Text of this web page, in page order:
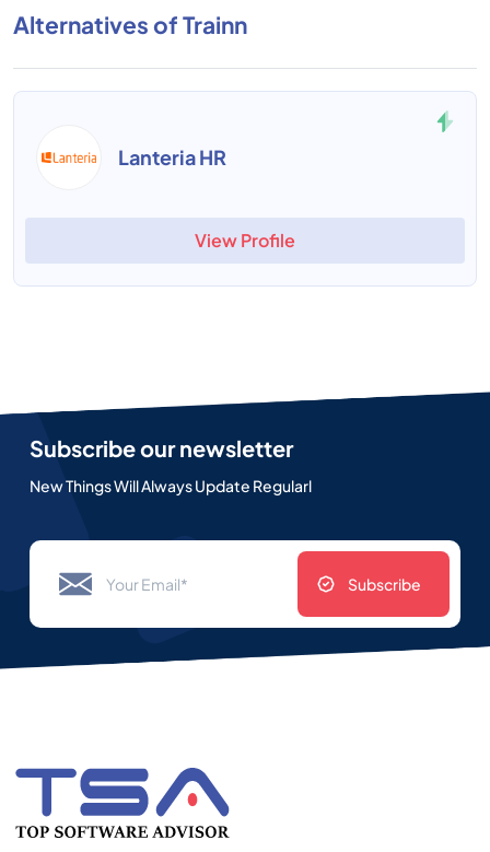
Alternatives of Trainn
Lanteria HR
View Profile
Subscribe our newsletter
New Things Will Always Update Regularl
Subscribe